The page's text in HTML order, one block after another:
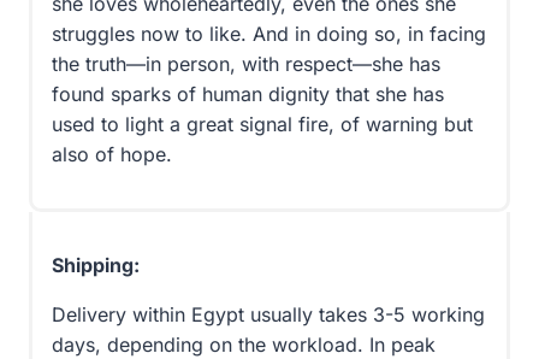
struggles now to like. And in doing so, in facing
the truth—in person, with respect—she has
found sparks of human dignity that she has
used to light a great signal fire, of warning but
also of hope.
Shipping:
Delivery within Egypt usually takes 3-5 working
days, depending on the workload. In peak